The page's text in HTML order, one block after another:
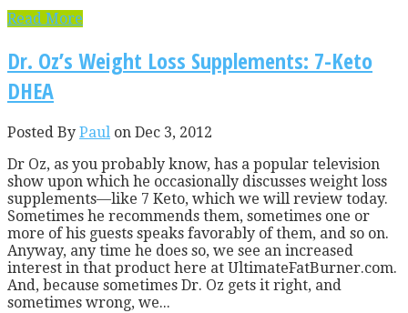
Read More
Dr. Oz’s Weight Loss Supplements: 7-Keto
DHEA
Posted By Paul on Dec 3, 2012
Dr Oz, as you probably know, has a popular television
show upon which he occasionally discusses weight loss
supplements—like 7 Keto, which we will review today.
Sometimes he recommends them, sometimes one or
more of his guests speaks favorably of them, and so on.
Anyway, any time he does so, we see an increased
interest in that product here at UltimateFatBurner.com.
And, because sometimes Dr. Oz gets it right, and
sometimes wrong, we...